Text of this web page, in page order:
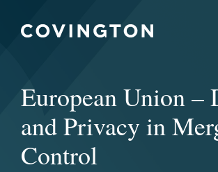
European Union –
and Privacy in
Control